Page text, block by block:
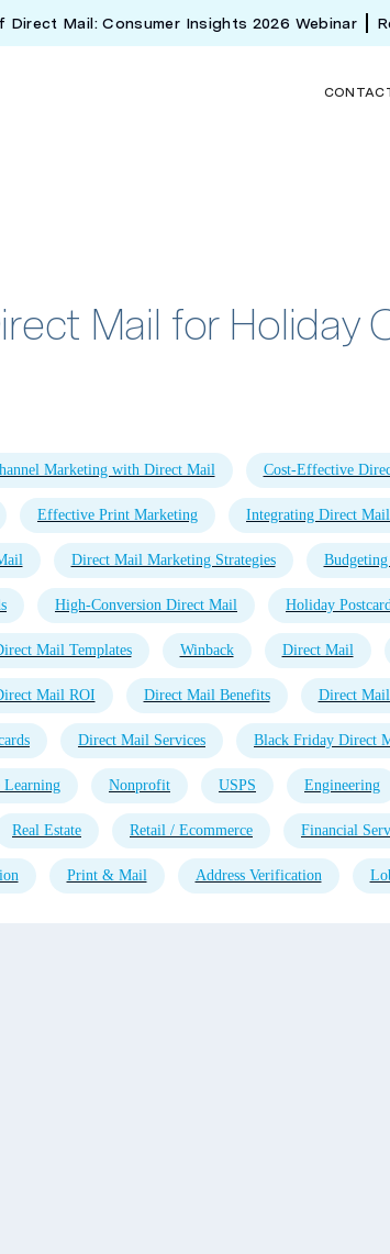
Direct Mail: Consumer Insights 2026 Webinar
Mail for Holiday
Marketing with Direct Mail Cost-Effective
Effective Print Marketing Integrating Direct
Direct Mail Marketing Strategies
High-Conversion Direct Mail Holiday
Mail Templates Winback Direct Mail
Mail ROI Direct Mail Benefits Direct
Direct Mail Services Black Friday Direct
Learning Nonprofit USPS Engineering
Real Estate Retail / Ecommerce Financial
Print & Mail Address Verification